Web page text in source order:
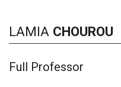
LAMIA CHOUROU
Full Professor